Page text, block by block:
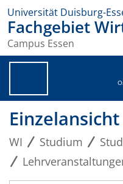
Universität Duisburg-
Fachgebiet
Campus Essen
Einzelansicht
WI Studium